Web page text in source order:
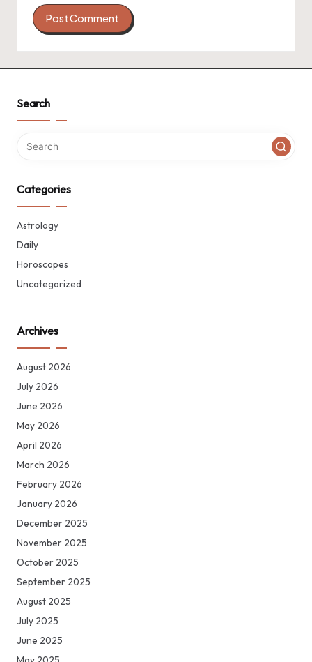
Search
Categories
Astrology
Daily
Horoscopes
Uncategorized
Archives
August 2026
July 2026
June 2026
May 2026
April 2026
March 2026
February 2026
January 2026
December 2025
November 2025
October 2025
September 2025
August 2025
July 2025
June 2025